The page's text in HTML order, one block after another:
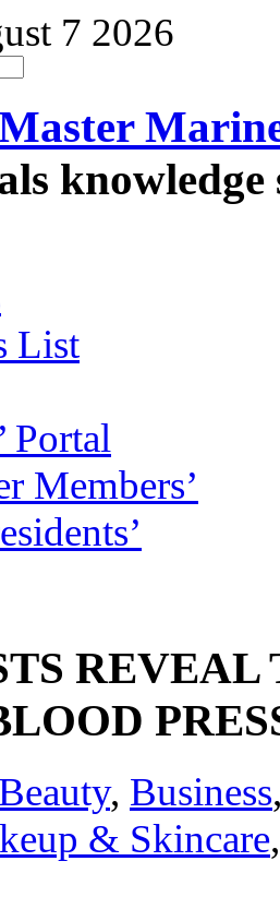
7 2026
List
Portal
Members’
REVEAL
Beauty, Business
& Skincare